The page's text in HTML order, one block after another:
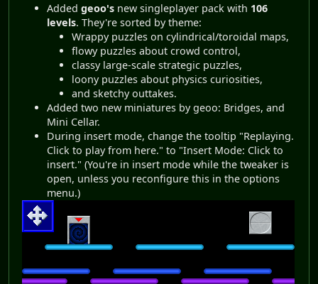
Added geoo's new singleplayer pack with 106
levels. They're sorted by theme:
Wrappy puzzles on cylindrical/toroidal maps,
flowy puzzles about crowd control,
classy large-scale strategic puzzles,
loony puzzles about physics curiosities,
and sketchy outtakes.
Added two new miniatures by geoo: Bridges, and
Mini Cellar.
During insert mode, change the tooltip "Replaying.
Click to play from here." to "Insert Mode: Click to
insert." (You're in insert mode while the tweaker is
open, unless you reconfigure this in the options
menu.)